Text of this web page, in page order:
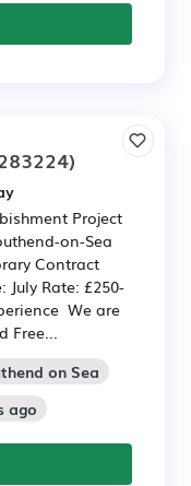
Project
on-Sea
Contract
Rate: £250-
We are
Free...
on Sea
ago